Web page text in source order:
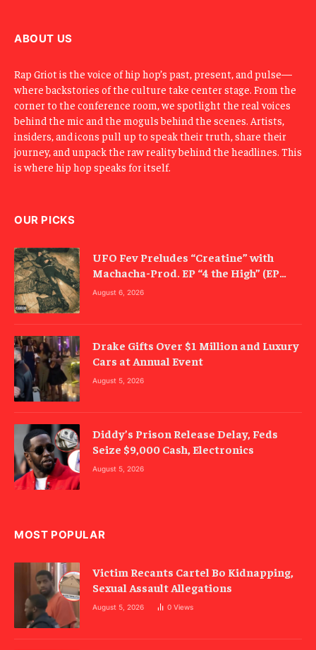
ABOUT US
Rap Griot is the voice of hip hop’s past, present, and pulse—
where backstories of the culture take center stage. From the
corner to the conference room, we spotlight the real voices
behind the mic and the moguls behind the scenes. Artists,
insiders, and icons pull up to speak their truth, share their
journey, and unpack the raw reality behind the headlines. This
is where hip hop speaks for itself.
OUR PICKS
UFO Fev Preludes “Creatine” with
Machacha-Prod. EP “4 the High” (EP
Review)
August 6, 2026
Drake Gifts Over $1 Million and Luxury
Cars at Annual Event
August 5, 2026
Diddy’s Prison Release Delay, Feds
Seize $9,000 Cash, Electronics
August 5, 2026
MOST POPULAR
Victim Recants Cartel Bo Kidnapping,
Sexual Assault Allegations
August 5, 2026 0 Views